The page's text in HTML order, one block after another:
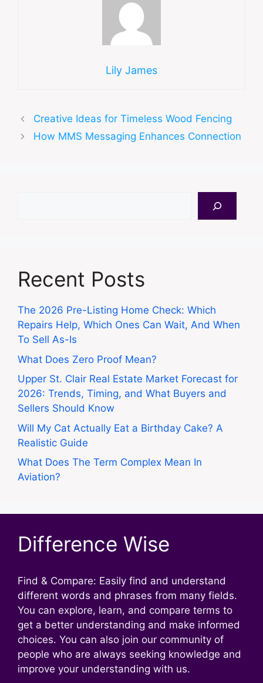
Lily James
Creative Ideas for Timeless Wood Fencing
How MMS Messaging Enhances Connection
Recent Posts
The 2026 Pre-Listing Home Check: Which
Repairs Help, Which Ones Can Wait, And When
To Sell As-Is
What Does Zero Proof Mean?
Upper St. Clair Real Estate Market Forecast for
2026: Trends, Timing, and What Buyers and
Sellers Should Know
Will My Cat Actually Eat a Birthday Cake? A
Realistic Guide
What Does The Term Complex Mean In
Aviation?
Difference Wise
Find & Compare: Easily find and understand
different words and phrases from many fields.
You can explore, learn, and compare terms to
get a better understanding and make informed
choices. You can also join our community of
people who are always seeking knowledge and
improve your understanding with us.